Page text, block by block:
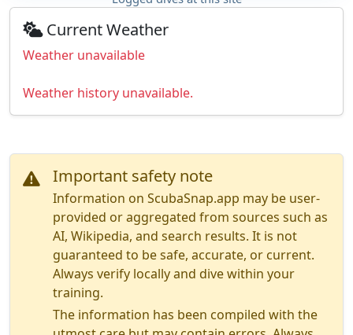
Current Weather
Weather unavailable
Weather history unavailable.
Important safety note
Information on ScubaSnap.app may be user-
provided or aggregated from sources such as
AI, Wikipedia, and search results. It is not
guaranteed to be safe, accurate, or current.
Always verify locally and dive within your
training.
The information has been compiled with the